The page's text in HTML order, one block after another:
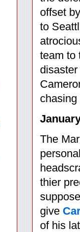
offset
to
team to
The
thier
give
of his